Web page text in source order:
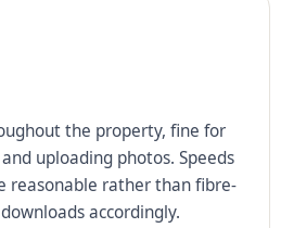
the property, fine for
uploading photos. Speeds
reasonable rather than fibre-
accordingly.